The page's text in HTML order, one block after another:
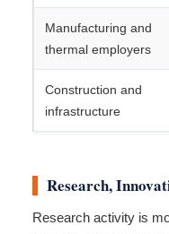
Manufacturing and
thermal employers
Construction and
infrastructure
Research,
Research activity is